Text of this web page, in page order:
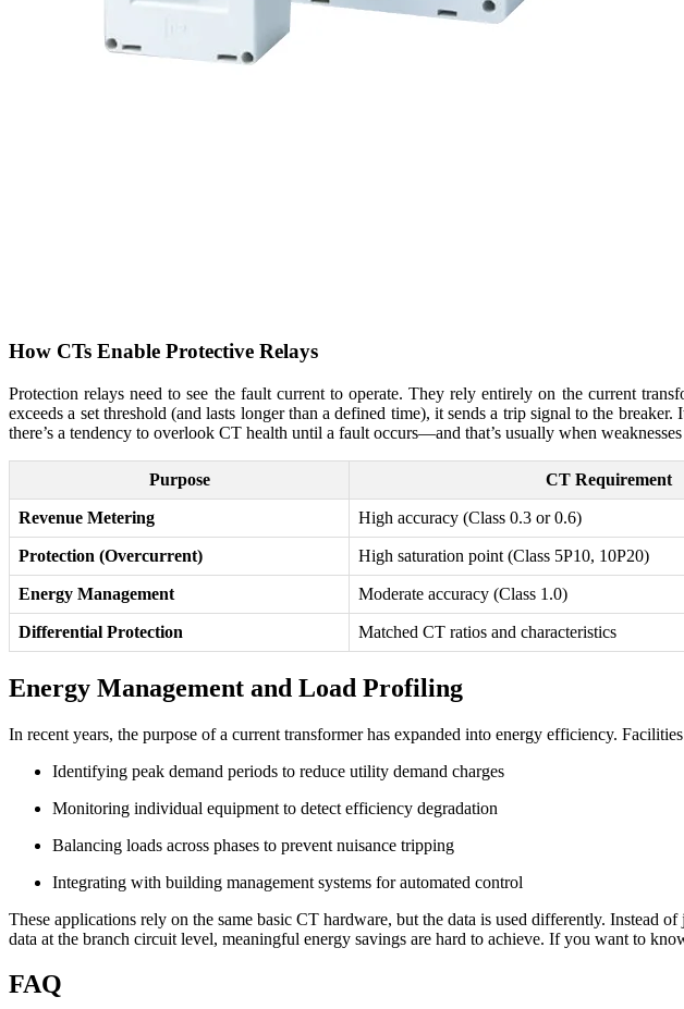
How CTs Enable Protective Relays
Protection relays need to see the fault current to operate. They rely entirely on the current
exceeds a set threshold (and lasts longer than a defined time), it sends a trip signal to the
there’s a tendency to overlook CT health until a fault occurs—and that’s usually when
Purpose CT Requirement
Revenue Metering High accuracy (Class 0.3 or 0.6)
Protection (Overcurrent) High saturation point (Class 5P10, 10P20)
Energy Management Moderate accuracy (Class 1.0)
Differential Protection Matched CT ratios and characteristics
Energy Management and Load Profiling
In recent years, the purpose of a current transformer has expanded into energy efficiency.
Identifying peak demand periods to reduce utility demand charges
Monitoring individual equipment to detect efficiency degradation
Balancing loads across phases to prevent nuisance tripping
Integrating with building management systems for automated control
These applications rely on the same basic CT hardware, but the data is used differently. Instead
data at the branch circuit level, meaningful energy savings are hard to achieve. If you want to
FAQ